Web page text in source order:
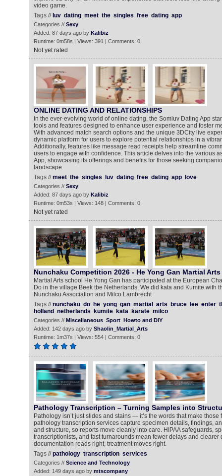
video game.
Tags // luv dating meet the singles free dating app
Categories // Sexy
Added: 87 days ago by Kalibiz
Runtime: 0m58s | Views: 391 | Comments: 0
Not yet rated
ONLINE DATING AND RELATIONSHIPS
In the ever-evolving world of online dating, the Somluv Dating App
tools and features designed to enhance user experience and foster
With advanced match search options and the unique 3DCity live
dynamic platform for users to explore potential relationships in a
Additionally, features like message read receipts help streamline
users to engage with confidence. This article delves into the various
App, showcasing its offerings and benefits for those seeking
landscape.
Tags //meet the singles luv dating free dating app love
Categories // Sexy
Added: 87 days ago by Kalibiz
Runtime: 0m53s | Views: 148 | Comments: 0
Not yet rated
Nunchaku Competition 2026 - He Yong Gan Martial Arts
Martial Arts school He Yong Gan has participated at the European
Do in the village Beek tbe Netherlands. We did kata and Kumite with
Nunchaku Association and Milco Lambrecht
Tags //nunchaku do he yong gan martial arts bruce lee enter
holland netherlands kumite kata karate milco
Categories // Miscellaneous Sport Howto and DIY
Added: 142 days ago by Shaolin_Martial_Arts
Runtime: 1m37s | Views: 554 | Comments: 0
Pathology Transcription – Turning Samples into
Pathology isn’t just slides and stains — it’s the words that make those
pathology transcription services capture specimen details, findings,
and structure, so reports move cleanly into care. HIPAA safeguards,
transcriptionists, and fast turnarounds mean fewer delays and clearer
documentation reads right, treatment moves right.
Tags //pathology transcription services
Categories // Science and Technology
Added: 149 days ago by mtscompany